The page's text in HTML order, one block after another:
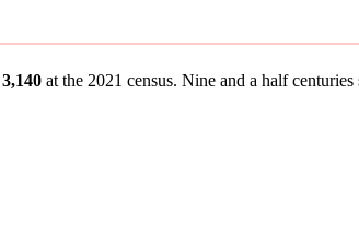
3,140 at the 2021 census. Nine and a half